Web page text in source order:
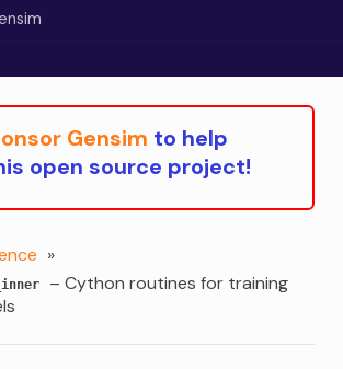
Gensim to help
open source project!
»
– Cython routines for training